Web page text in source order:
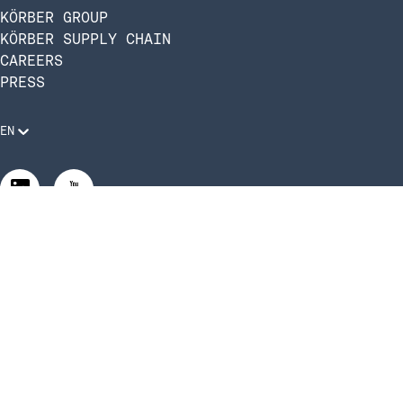
KÖRBER GROUP
KÖRBER SUPPLY CHAIN
CAREERS
PRESS
EN